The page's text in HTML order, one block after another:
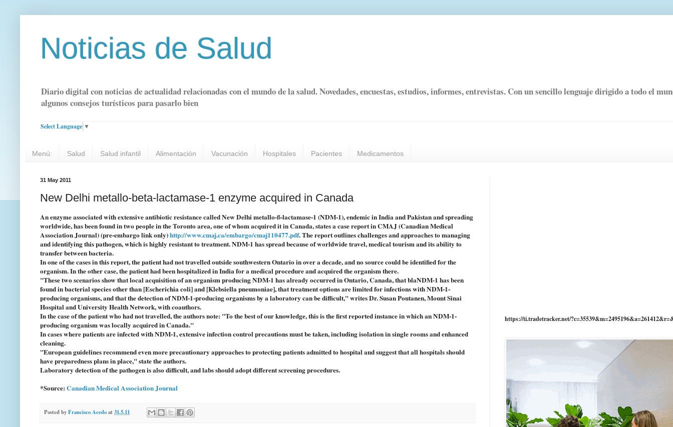
Noticias de Salud
Diario digital con noticias de actualidad relacionadas con el mundo de la salud. Novedades, encuestas, estudios, informes, entrevistas. Con un sencillo lenguaje dirigido a todo el
algunos consejos turísticos para pasarlo bien
Select Language ▼
Menú: Salud Salud infantil Alimentación Vacunación Hospitales Pacientes Medicamentos
31 May 2011
New Delhi metallo-beta-lactamase-1 enzyme acquired in Canada
An enzyme associated with extensive antibiotic resistance called New Delhi metallo-ß-lactamase-1 (NDM-1), endemic in India and Pakistan and spreading
worldwide, has been found in two people in the Toronto area, one of whom acquired it in Canada, states a case report in CMAJ (Canadian Medical
Association Journal) (pre-embargo link only)http://www.cmaj.ca/embargo/cmaj110477.pdf. The report outlines challenges and approaches to managing
and identifying this pathogen, which is highly resistant to treatment. NDM-1 has spread because of worldwide travel, medical tourism and its ability to
transfer between bacteria.
In one of the cases in this report, the patient had not travelled outside southwestern Ontario in over a decade, and no source could be identified for the
organism. In the other case, the patient had been hospitalized in India for a medical procedure and acquired the organism there.
"These two scenarios show that local acquisition of an organism producing NDM-1 has already occurred in Ontario, Canada, that blaNDM-1 has been
found in bacterial species other than [Escherichia coli] and [Klebsiella pneumoniae], that treatment options are limited for infections with NDM-1-
producing organisms, and that the detection of NDM-1-producing organisms by a laboratory can be difficult," writes Dr. Susan Poutanen, Mount Sinai
Hospital and University Health Network, with coauthors.
In the case of the patient who had not travelled, the authors note: "To the best of our knowledge, this is the first reported instance in which an NDM-1-
producing organism was locally acquired in Canada."
In cases where patients are infected with NDM-1, extensive infection control precautions must be taken, including isolation in single rooms and enhanced
cleaning.
"European guidelines recommend even more precautionary approaches to protecting patients admitted to hospital and suggest that all hospitals should
have preparedness plans in place," state the authors.
Laboratory detection of the pathogen is also difficult, and labs should adopt different screening procedures.
*Source:Canadian Medical Association Journal
Posted byFrancisco Acedoat 31.5.11
https://ti.tradetracker.net/